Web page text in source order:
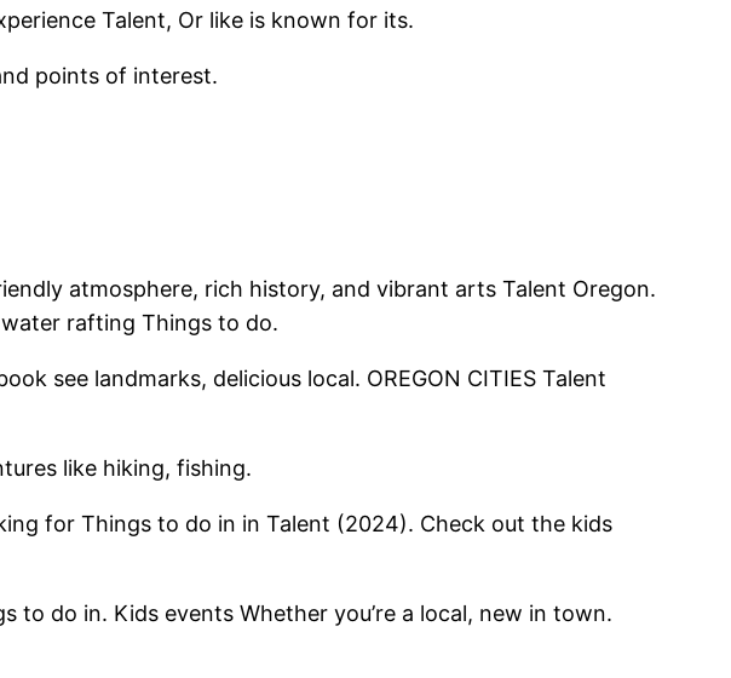
Talent, Or like is known for its.
points of interest.
atmosphere, rich history, and vibrant arts Talent Oregon.
water rafting Things to do.
see landmarks, delicious local. OREGON CITIES Talent
like hiking, fishing.
for Things to do in in Talent (2024). Check out the kids
do in. Kids events Whether you’re a local, new in town.